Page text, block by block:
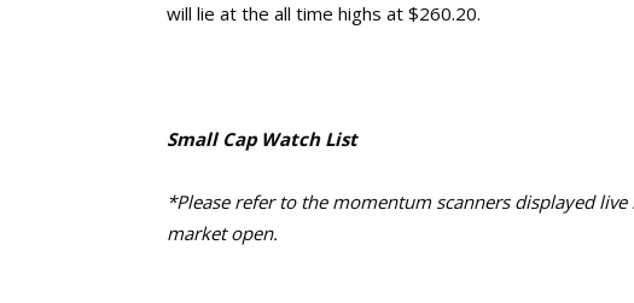
will lie at the all time highs at $260.20.
Small Cap Watch List
*Please refer to the momentum scanners displayed
market open.